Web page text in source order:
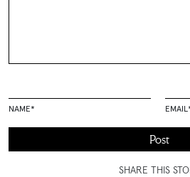
NAME* EMAIL
SHARE THIS